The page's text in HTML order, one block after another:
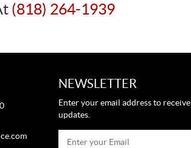
(818) 264-1939
NEWSLETTER
Enter your email address to receive
updates.